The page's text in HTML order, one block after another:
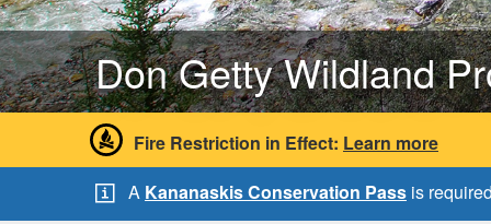
Don Getty Wildland
Fire Restriction in Effect: Learn more
A Kananaskis Conservation Pass is